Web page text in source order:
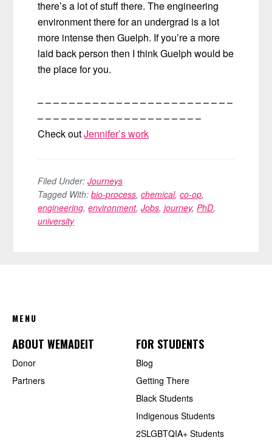
there’s a lot of stuff there. The engineering
environment there for an undergrad is a lot
more intense then Guelph. If you’re a more
laid back person then I think Guelph would be
the place for you.
– – – – – – – – – – – – – – – – – – – – – – – – –
– – – – – – – – – – – – – – – – – – – – –
Check outJennifer’s work
Filed Under:Journeys
Tagged With:bio-process,chemical,co-op,
engineering,environment,Jobs,journey,PhD,
university
MENU
ABOUT WEMADEIT
Donor
Partners
FOR STUDENTS
Blog
Getting There
Black Students
Indigenous Students
2SLGBTQIA+ Students